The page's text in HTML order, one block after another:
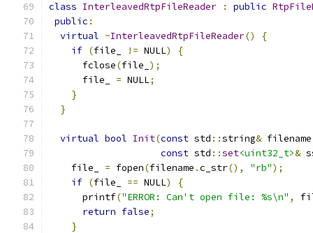
class InterleavedRtpFileReader : public
public :
virtual ~InterleavedRtpFileReader()
{
if (file_ != NULL)
{
      fclose
(file_ );
      file_
= NULL;
}
}
virtual bool Init(const std ::string& filename
const std ::set<uint32_t>&
    file_
= fopen(filename .c_str(), "rb");
if (file_ == NULL)
{
      printf
("ERROR: Can't open file: %s\n" ,
return false;
}